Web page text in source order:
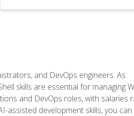
and DevOps engineers. As
skills are essential for managing
and DevOps roles, with salaries
assisted development skills, you